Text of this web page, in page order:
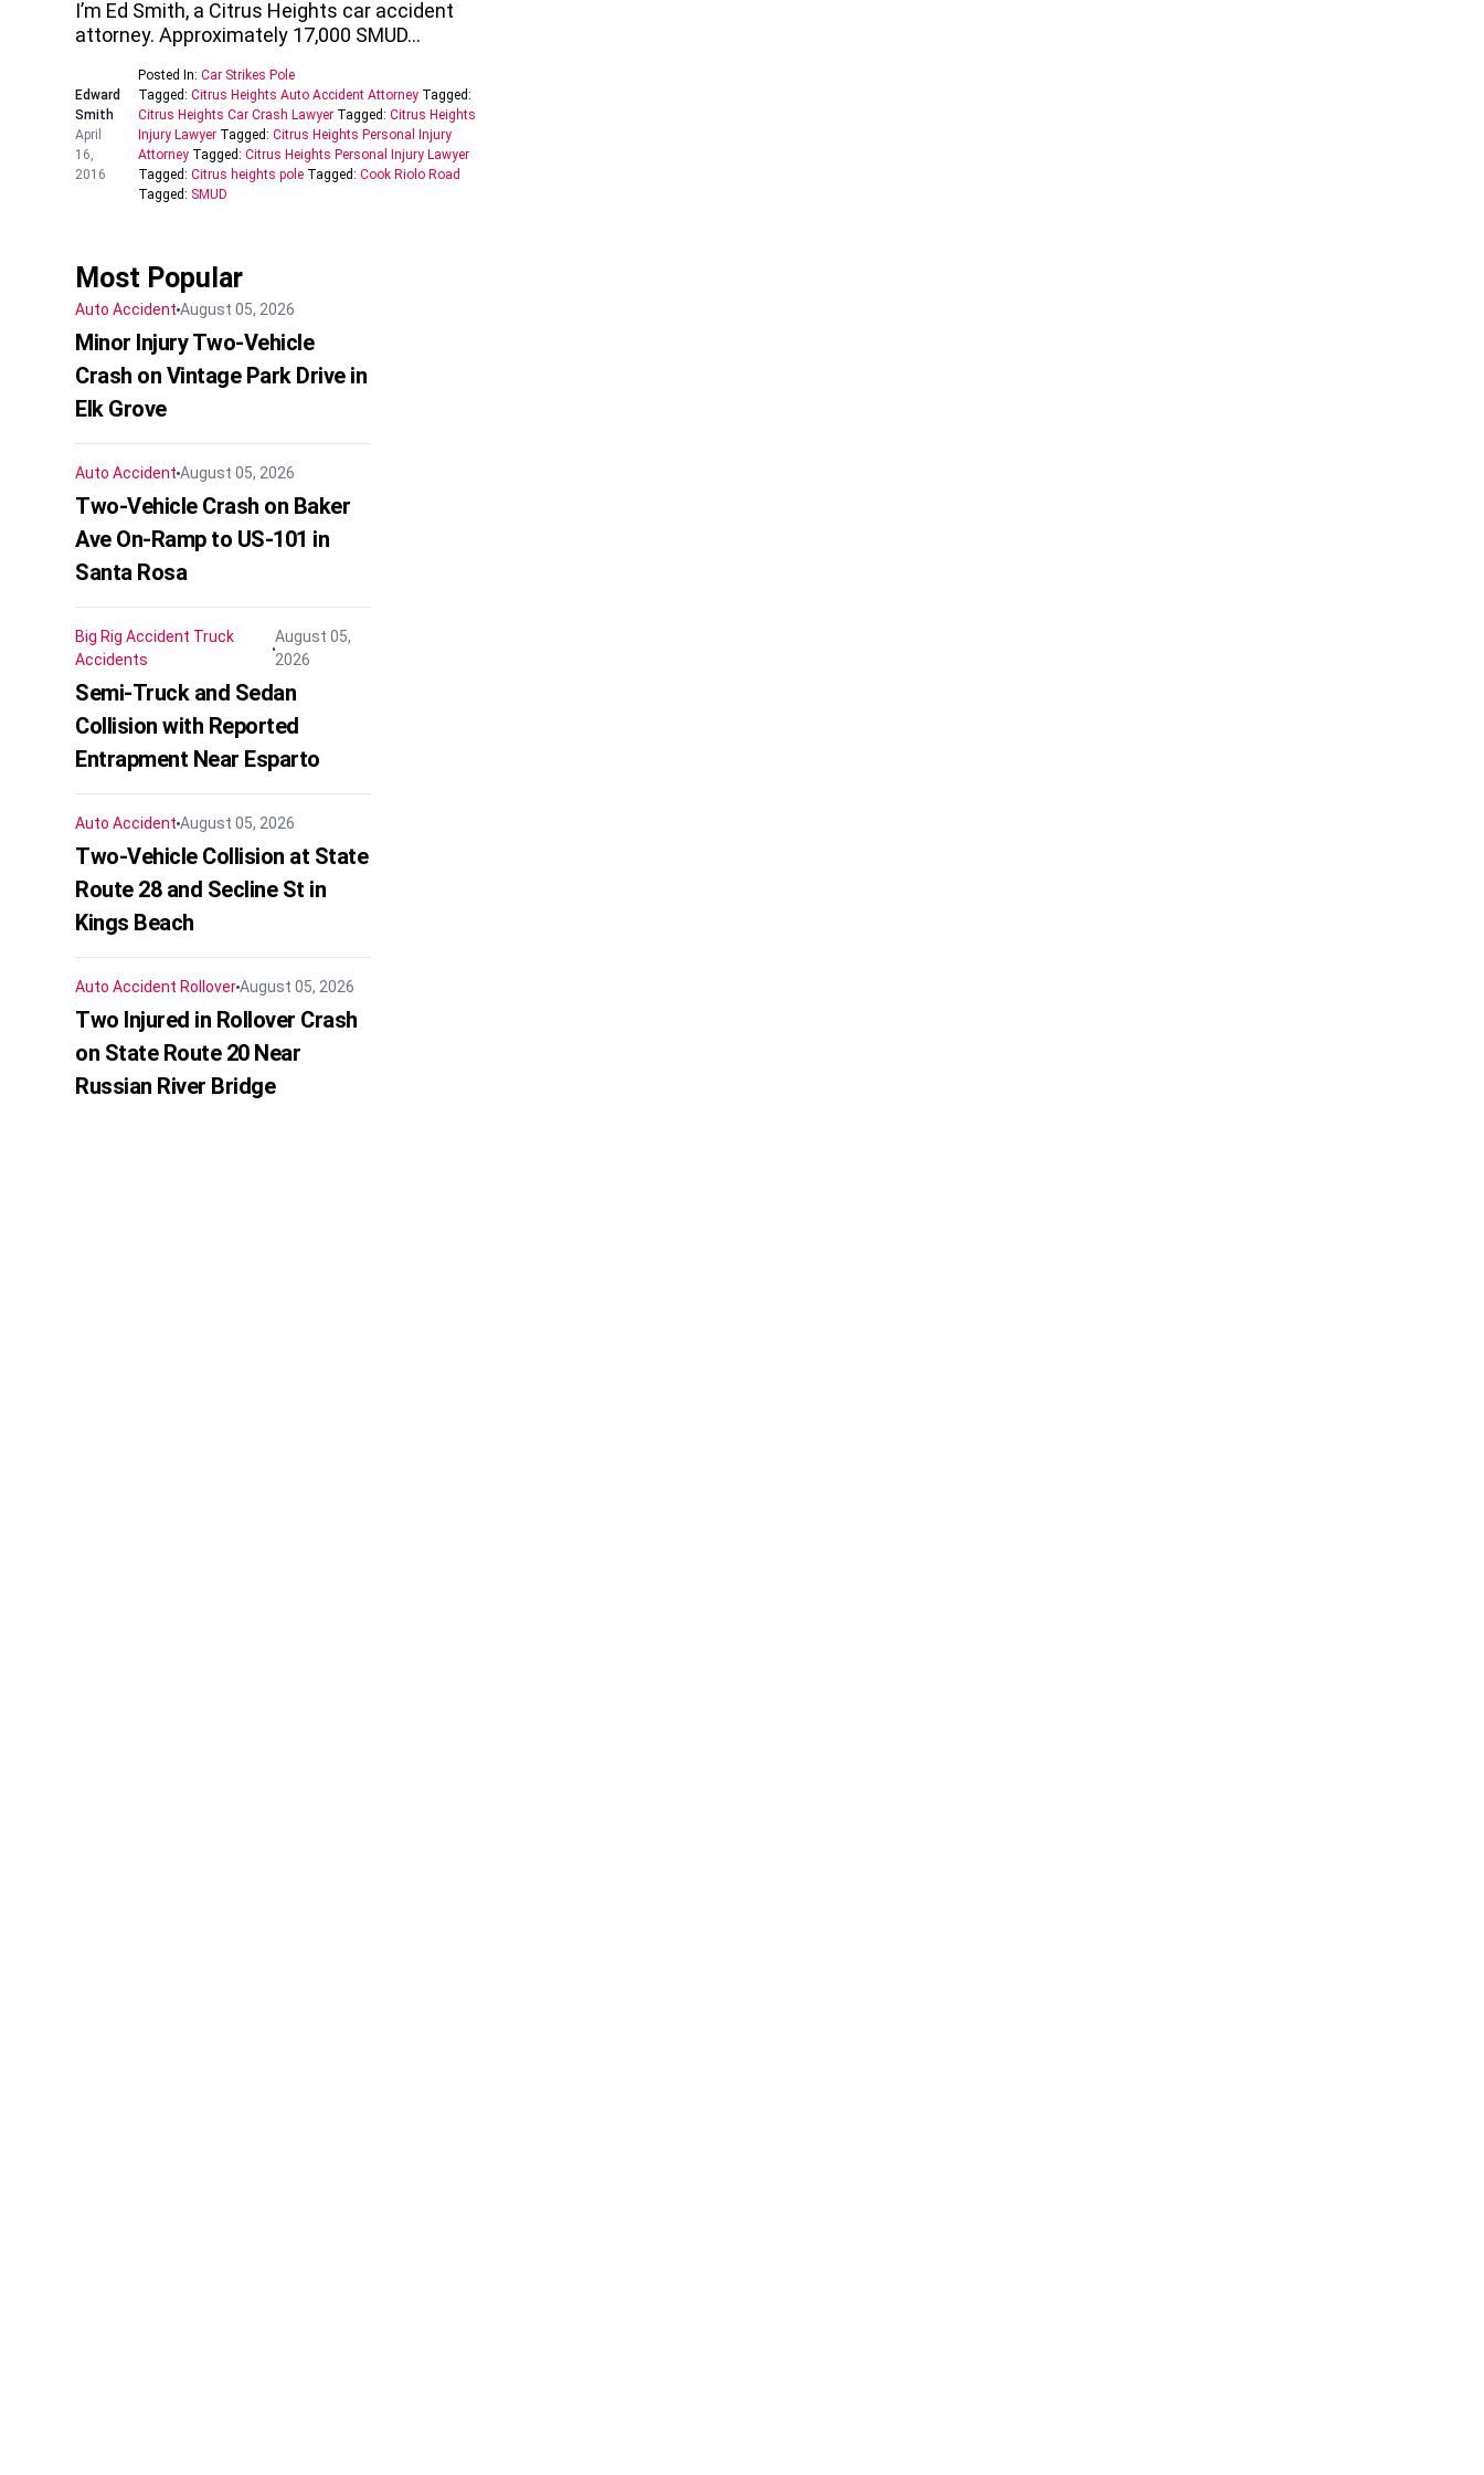
I’m Ed Smith, a Citrus Heights car accident
attorney. Approximately 17,000 SMUD…
Edward
Smith
April
16,
2016
Posted In: Car Strikes Pole
Tagged: Citrus Heights Auto Accident Attorney Tagged:
Citrus Heights Car Crash Lawyer Tagged: Citrus Heights
Injury Lawyer Tagged: Citrus Heights Personal Injury
Attorney Tagged: Citrus Heights Personal Injury Lawyer
Tagged: Citrus heights pole Tagged: Cook Riolo Road
Tagged: SMUD
Most Popular
Auto Accident August 05, 2026
Minor Injury Two-Vehicle
Crash on Vintage Park Drive in
Elk Grove
Auto Accident August 05, 2026
Two-Vehicle Crash on Baker
Ave On-Ramp to US-101 in
Santa Rosa
Big Rig Accident Truck
Accidents
August 05,
2026
Semi-Truck and Sedan
Collision with Reported
Entrapment Near Esparto
Auto Accident August 05, 2026
Two-Vehicle Collision at State
Route 28 and Secline St in
Kings Beach
Auto Accident RolloverAugust 05, 2026
Two Injured in Rollover Crash
on State Route 20 Near
Russian River Bridge